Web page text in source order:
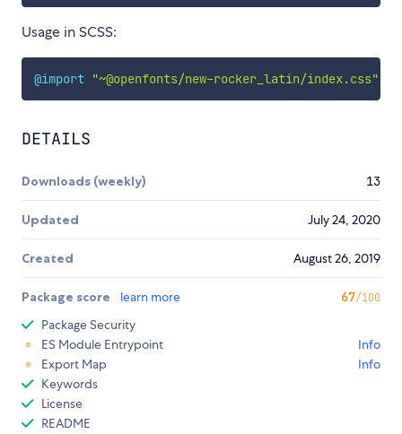
Usage in SCSS:
@import "~@openfonts/new-rocker_latin/index.css"
DETAILS
Downloads (weekly) 13
Updated July 24, 2020
Created August 26, 2019
Package score learn more 67/100
Package Security
ES Module Entrypoint
Info
Export Map
Info
Keywords
License
README